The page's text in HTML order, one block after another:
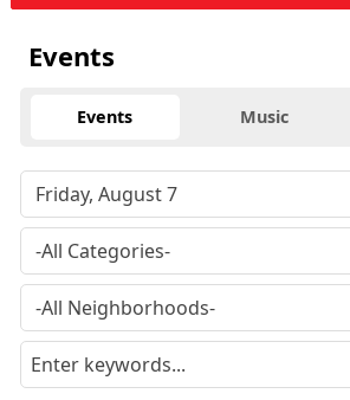
Events
Events Music